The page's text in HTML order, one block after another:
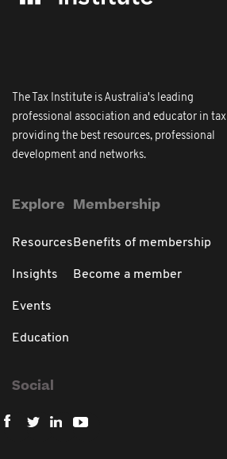
The Tax Institute is Australia's leading
professional association and educator in tax
providing the best resources, professional
development and networks.
Explore
Resources
Insights
Events
Education
Membership
Benefits of membership
Become a member
Social